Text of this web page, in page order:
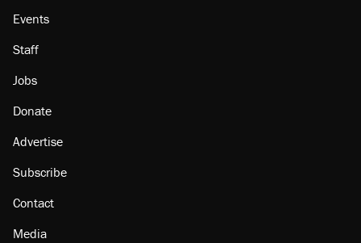
Events
Staff
Jobs
Donate
Advertise
Subscribe
Contact
Media